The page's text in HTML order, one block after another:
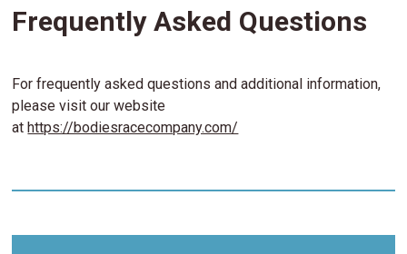
Frequently Asked Questions
For frequently asked questions and additional information,
please visit our website
athttps://bodiesracecompany.com/